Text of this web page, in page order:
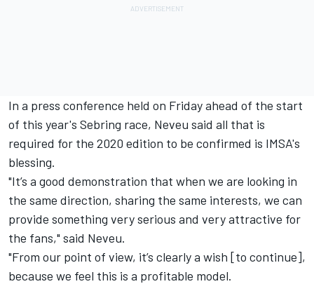
In a press conference held on Friday ahead of the start
of this year's Sebring race, Neveu said all that is
required for the 2020 edition to be confirmed is IMSA's
blessing.
"It’s a good demonstration that when we are looking in
the same direction, sharing the same interests, we can
provide something very serious and very attractive for
the fans," said Neveu.
"From our point of view, it’s clearly a wish [to continue],
because we feel this is a profitable model.